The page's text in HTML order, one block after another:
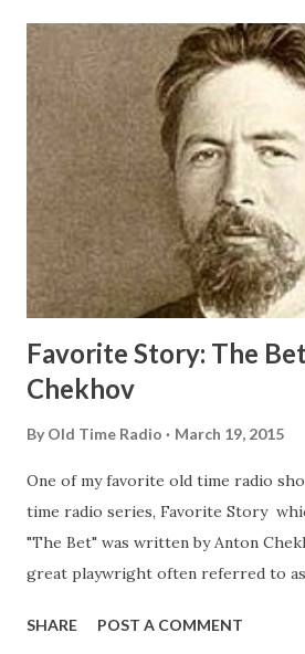
Favorite Story: The
Chekhov
By Old Time Radio March 19, 2015
One of my favorite old time radio
time radio series, Favorite Story
"The Bet" was written by Anton
great playwright often referred to as
was a gentle soul with an unusual
SHARE POST A COMMENT